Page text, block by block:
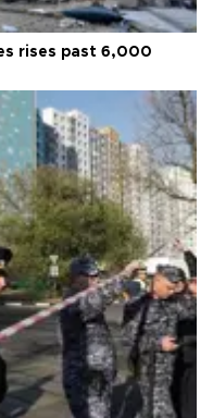
rises past 6,000